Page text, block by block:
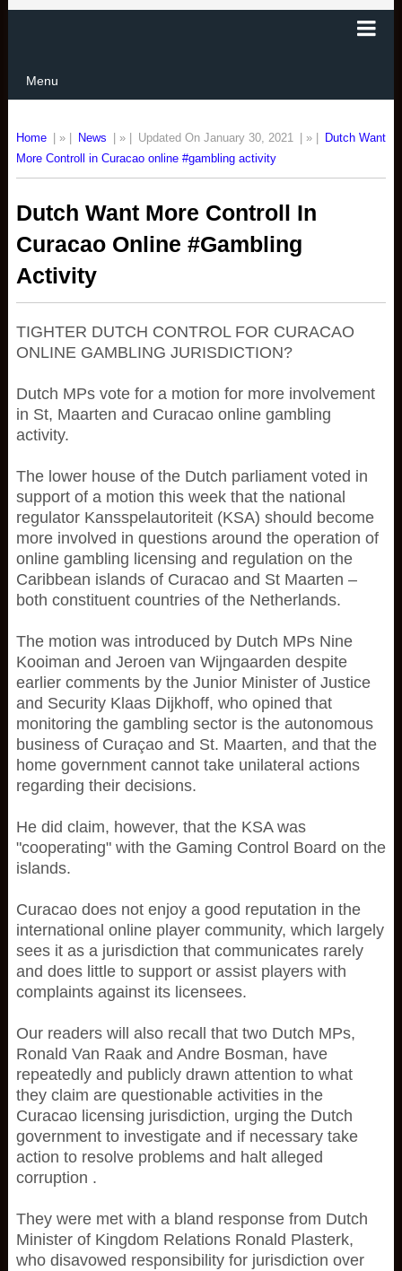
Menu
Home | » | News | » | Updated On January 30, 2021 | » |
Dutch Want
More Controll in Curacao online #gambling activity
Dutch Want More Controll In
Curacao Online #gambling
Activity
TIGHTER DUTCH CONTROL FOR CURACAO
ONLINE GAMBLING JURISDICTION?
Dutch MPs vote for a motion for more involvement
in St, Maarten and Curacao online gambling
activity.
The lower house of the Dutch parliament voted in
support of a motion this week that the national
regulator Kansspelautoriteit (KSA) should become
more involved in questions around the operation of
online gambling licensing and regulation on the
Caribbean islands of Curacao and St Maarten –
both constituent countries of the Netherlands.
The motion was introduced by Dutch MPs Nine
Kooiman and Jeroen van Wijngaarden despite
earlier comments by the Junior Minister of Justice
and Security Klaas Dijkhoff, who opined that
monitoring the gambling sector is the autonomous
business of Curaçao and St. Maarten, and that the
home government cannot take unilateral actions
regarding their decisions.
He did claim, however, that the KSA was
"cooperating" with the Gaming Control Board on the
islands.
Curacao does not enjoy a good reputation in the
international online player community, which largely
sees it as a jurisdiction that communicates rarely
and does little to support or assist players with
complaints against its licensees.
Our readers will also recall that two Dutch MPs,
Ronald Van Raak and Andre Bosman, have
repeatedly and publicly drawn attention to what
they claim are questionable activities in the
Curacao licensing jurisdiction, urging the Dutch
government to investigate and if necessary take
action to resolve problems and halt alleged
corruption .
They were met with a bland response from Dutch
Minister of Kingdom Relations Ronald Plasterk,
who disavowed responsibility for jurisdiction over